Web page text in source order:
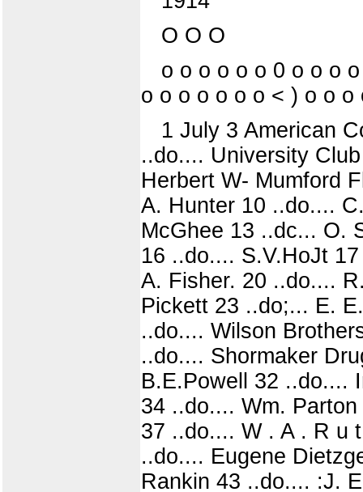
O O O
o o o o o o 0 o o o
o o o o o o o < ) o o o
1 July 3 American
..do.... University
Herbert W- Mumford
A. Hunter 10 ..do....
McGhee 13 ..dc... O.
16 ..do.... S.V.HoJt
A. Fisher. 20 ..do....
Pickett 23 ..do;... E.
..do.... Wilson
..do.... Shormaker
B.E.Powell 32 ..do....
34 ..do.... Wm.
37 ..do.... W . A . R u
..do.... Eugene
Rankin 43 ..do.... :J.